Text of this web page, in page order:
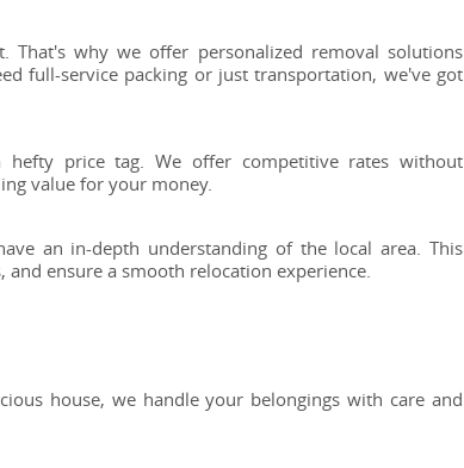
That's why we offer personalized removal solutions
full-service packing or just transportation, we've got
price tag. We offer competitive rates without
value for your money.
an in-depth understanding of the local area. This
ensure a smooth relocation experience.
house, we handle your belongings with care and